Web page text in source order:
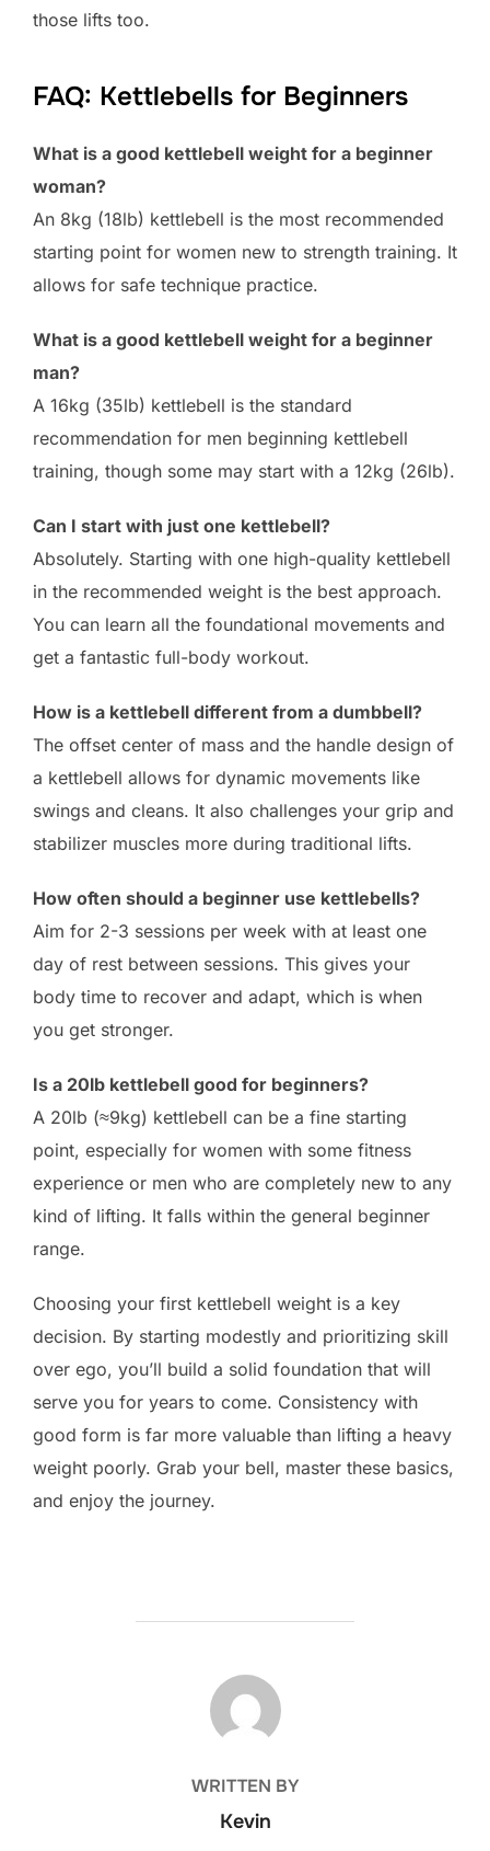
those lifts too.
FAQ: Kettlebells for Beginners
What is a good kettlebell weight for a beginner
woman?
An 8kg (18lb) kettlebell is the most recommended
starting point for women new to strength training. It
allows for safe technique practice.
What is a good kettlebell weight for a beginner
man?
A 16kg (35lb) kettlebell is the standard
recommendation for men beginning kettlebell
training, though some may start with a 12kg (26lb).
Can I start with just one kettlebell?
Absolutely. Starting with one high-quality kettlebell
in the recommended weight is the best approach.
You can learn all the foundational movements and
get a fantastic full-body workout.
How is a kettlebell different from a dumbbell?
The offset center of mass and the handle design of
a kettlebell allows for dynamic movements like
swings and cleans. It also challenges your grip and
stabilizer muscles more during traditional lifts.
How often should a beginner use kettlebells?
Aim for 2-3 sessions per week with at least one
day of rest between sessions. This gives your
body time to recover and adapt, which is when
you get stronger.
Is a 20lb kettlebell good for beginners?
A 20lb (≈9kg) kettlebell can be a fine starting
point, especially for women with some fitness
experience or men who are completely new to any
kind of lifting. It falls within the general beginner
range.
Choosing your first kettlebell weight is a key
decision. By starting modestly and prioritizing skill
over ego, you’ll build a solid foundation that will
serve you for years to come. Consistency with
good form is far more valuable than lifting a heavy
weight poorly. Grab your bell, master these basics,
and enjoy the journey.
POST AUTHOR
WRITTEN BY
Kevin